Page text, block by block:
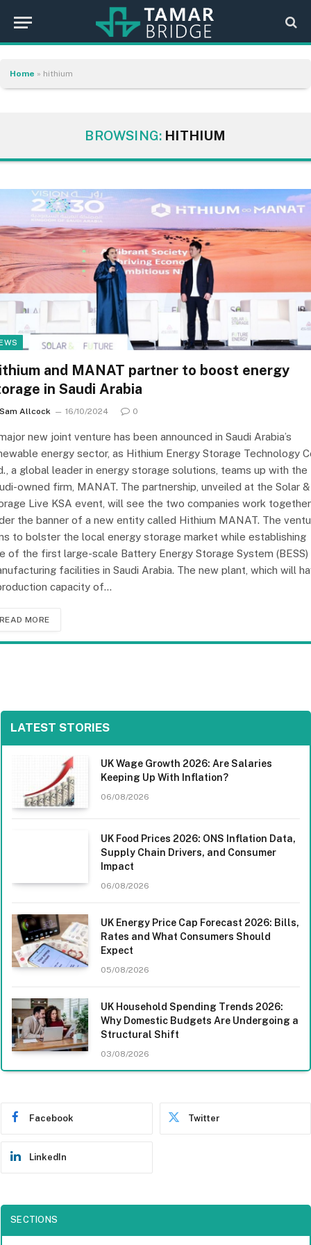
Home » hithium
BROWSING: HITHIUM
and MANAT partner to boost energy
in Saudi Arabia
Sam Allcock 16/10/2024 0
new joint venture has been announced in Saudi Arabia’s
energy sector, as Hithium Energy Storage Technology
a global leader in energy storage solutions, teams up with the
owned firm, MANAT. The partnership, unveiled at the Solar &
Live KSA event, will see the two companies work together
the banner of a new entity called Hithium MANAT. The
to bolster the local energy storage market while establishing
of the first large-scale Battery Energy Storage System (BESS)
facilities in Saudi Arabia. The new plant, which will
capacity of…
READ MORE
LATEST STORIES
UK Wage Growth 2026: Are Salaries
Keeping Up With Inflation?
06/08/2026
UK Food Prices 2026: ONS Inflation Data,
Supply Chain Drivers, and Consumer
Impact
06/08/2026
UK Energy Price Cap Forecast 2026: Bills,
Rates and What Consumers Should
Expect
05/08/2026
UK Household Spending Trends 2026:
Why Domestic Budgets Are Undergoing a
Structural Shift
03/08/2026
Facebook Twitter
LinkedIn
SECTIONS